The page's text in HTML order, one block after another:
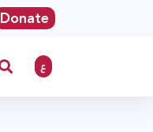
Donate
ع